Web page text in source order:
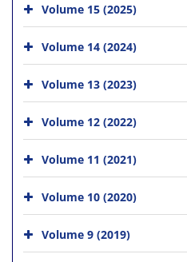
Volume 15 (2025)
Volume 14 (2024)
Volume 13 (2023)
Volume 12 (2022)
Volume 11 (2021)
Volume 10 (2020)
Volume 9 (2019)